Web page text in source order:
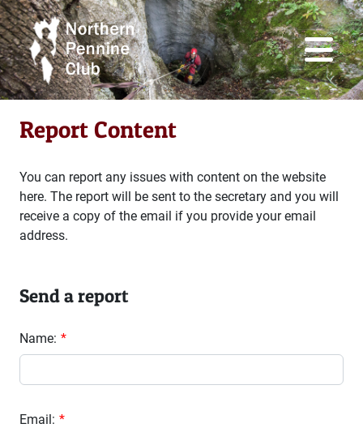
Report Content
You can report any issues with content on the website
here. The report will be sent to the secretary and you will
receive a copy of the email if you provide your email
address.
Send a report
Name:
Email: